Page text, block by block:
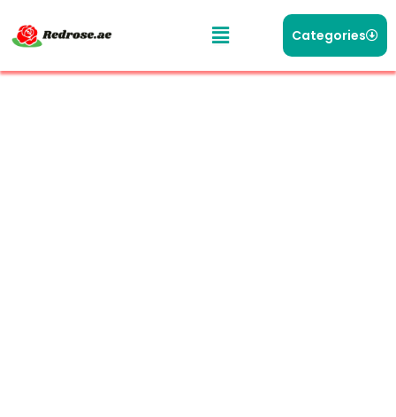
Categories